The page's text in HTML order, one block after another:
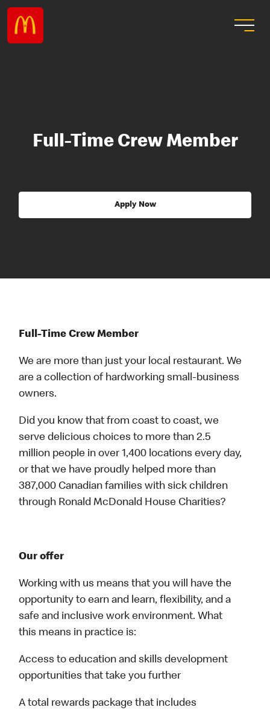
Full-Time Crew Member
Apply Now
Full-Time Crew Member
We are more than just your local restaurant. We
are a collection of hardworking small-business
owners.
Did you know that from coast to coast, we
serve delicious choices to more than 2.5
million people in over 1,400 locations every day,
or that we have proudly helped more than
387,000 Canadian families with sick children
through Ronald McDonald House Charities?
Our offer
Working with us means that you will have the
opportunity to earn and learn, flexibility, and a
safe and inclusive work environment. What
this means in practice is:
Access to education and skills development
opportunities that take you further
A total rewards package that includes